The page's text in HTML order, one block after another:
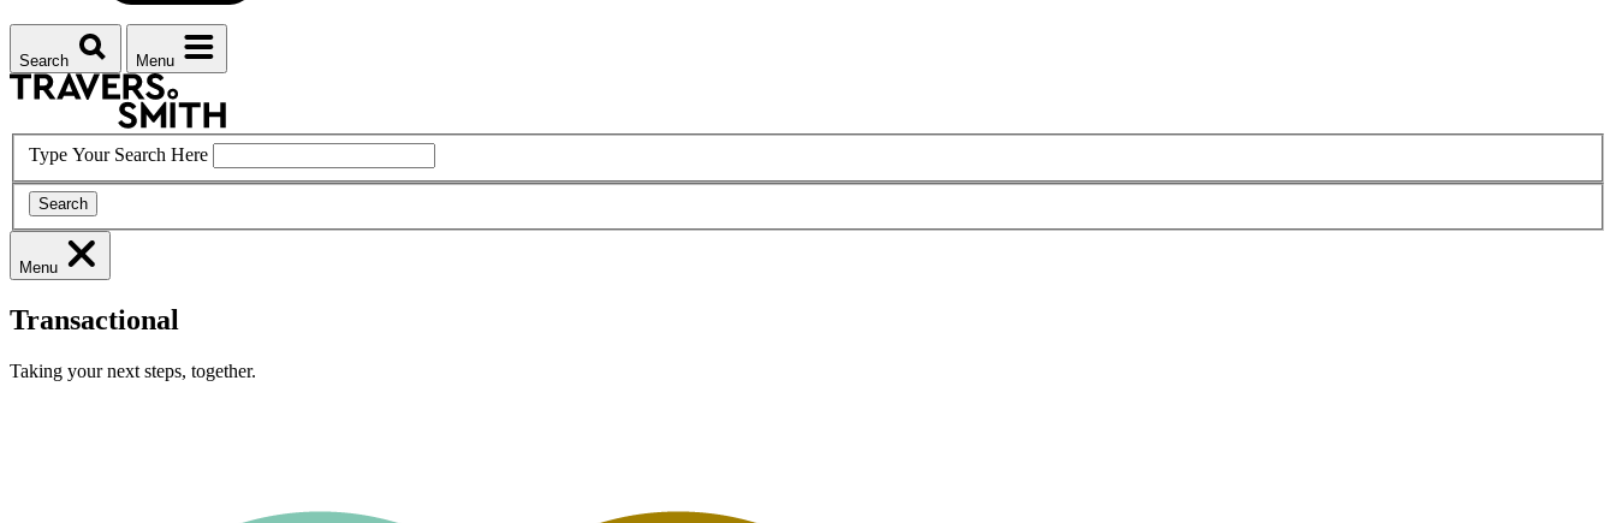
Search Menu
Type Your Search Here
Search
Menu
Transactional
Taking your next steps, together.